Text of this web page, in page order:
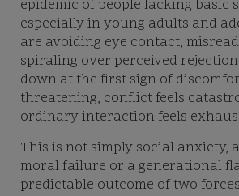
epidemic of people lacking basic
especially in young adults and
are avoiding eye contact,
spiraling over perceived
down at the first sign of
threatening, conflict feels
ordinary interaction feels
This is not simply social anxiety,
moral failure or a generational
predictable outcome of two